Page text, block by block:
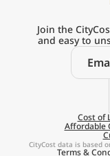
Join the
and easy to
Cost of
Affordable
Terms &
CityCost data is based